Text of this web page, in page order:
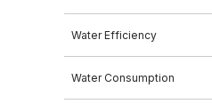
Water Efficiency
Water Consumption